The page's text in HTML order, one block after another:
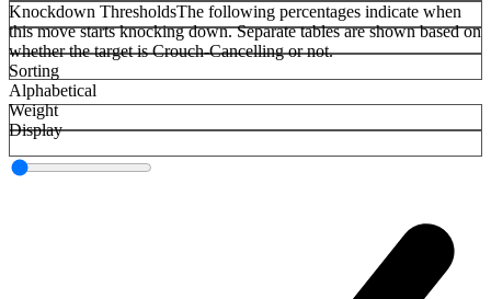
Knockdown ThresholdsThe following percentages indicate when
this move starts knocking down. Separate tables are shown based on
whether the target is Crouch-Cancelling or not.
Sorting
Alphabetical
Weight
Display